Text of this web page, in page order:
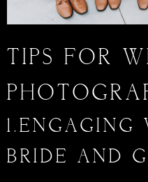
TIPS FOR
1.ENGAGING
BRIDE AND